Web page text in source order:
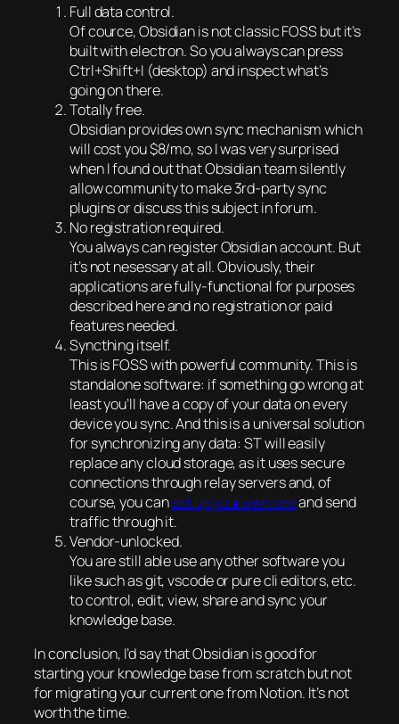
Full data control.
Of cource, Obsidian is not classic FOSS but it’s
built with electron. So you always can press
Ctrl+Shift+I (desktop) and inspect what’s
going on there.
Totally free.
Obsidian provides own sync mechanism which
will cost you $8/mo, so I was very surprised
when I found out that Obsidian team silently
allow community to make 3rd-party sync
plugins or discuss this subject in forum.
No registration required.
You always can register Obsidian account. But
it’s not nesessary at all. Obviously, their
applications are fully-functional for purposes
described here and no registration or paid
features needed.
Syncthing itself.
This is FOSS with powerful community. This is
standalone software: if something go wrong at
least you’ll have a copy of your data on every
device you sync. And this is a universal solution
for synchronizing any data: ST will easily
replace any cloud storage, as it uses secure
connections through relay servers and, of
course, you canset up your own oneand send
traffic through it.
Vendor-unlocked.
You are still able use any other software you
like such as git, vscode or pure cli editors, etc.
to control, edit, view, share and sync your
knowledge base.
In conclusion, I’d say that Obsidian is good for
starting your knowledge base from scratch but not
for migrating your current one from Notion. It’s not
worth the time.